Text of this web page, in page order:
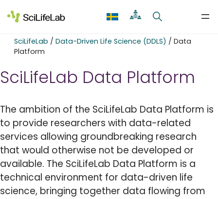
to
content
SciLifeLab / Data-Driven Life Science (DDLS) / Data
Platform
SciLifeLab Data Platform
The ambition of the SciLifeLab Data Platform is
to provide researchers with data-related
services allowing groundbreaking research
that would otherwise not be developed or
available. The SciLifeLab Data Platform is a
technical environment for data-driven life
science, bringing together data flowing from